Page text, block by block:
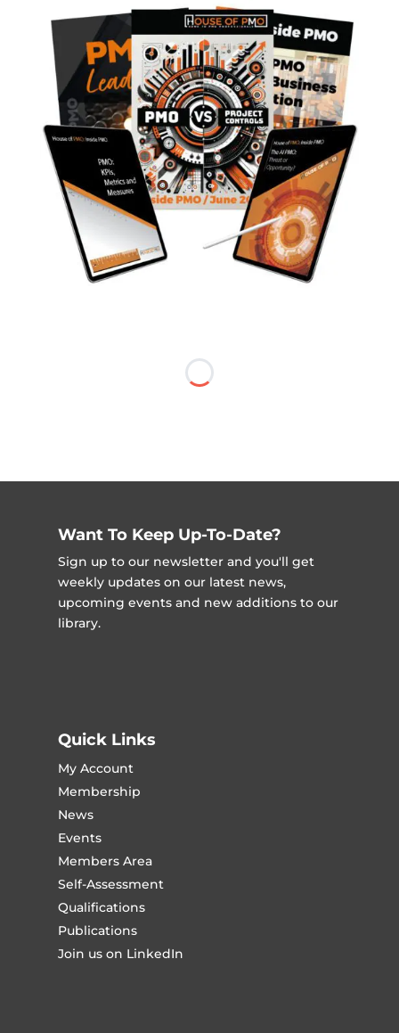
Want To Keep Up-To-Date?
Sign up to our newsletter and you'll get
weekly updates on our latest news,
upcoming events and new additions to our
library.
Quick Links
My Account
Membership
News
Events
Members Area
Self-Assessment
Qualifications
Publications
Join us on LinkedIn